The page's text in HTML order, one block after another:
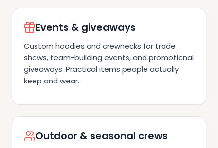
Events & giveaways
Custom hoodies and crewnecks for trade
shows, team-building events, and promotional
giveaways. Practical items people actually
keep and wear.
Outdoor & seasonal crews